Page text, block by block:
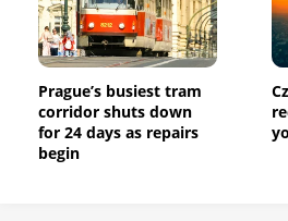
Prague’s busiest tram
corridor shuts down
for 24 days as repairs
begin